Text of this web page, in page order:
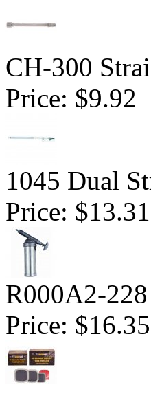
CH-300
Price: $9.92
1045 Dual
Price: $13.31
R000A2-
Price: $16.35